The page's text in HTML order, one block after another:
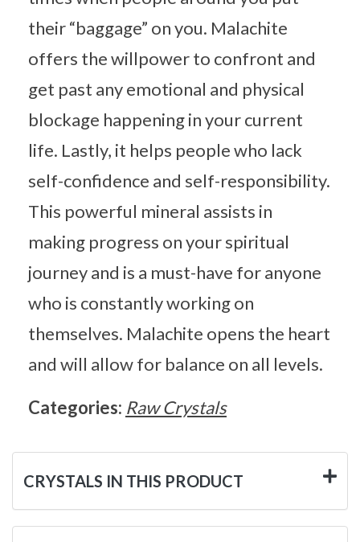
their “baggage” on you. Malachite
offers the willpower to confront and
get past any emotional and physical
blockage happening in your current
life. Lastly, it helps people who lack
self-confidence and self-responsibility.
This powerful mineral assists in
making progress on your spiritual
journey and is a must-have for anyone
who is constantly working on
themselves. Malachite opens the heart
and will allow for balance on all levels.
Categories: Raw Crystals
CRYSTALS IN THIS PRODUCT